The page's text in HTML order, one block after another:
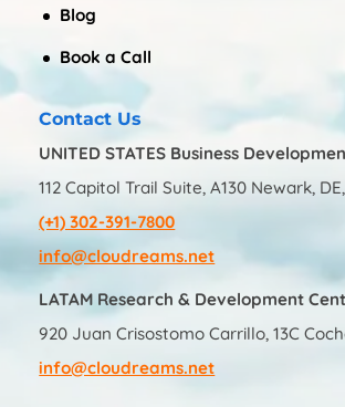
Blog
Book a Call
Contact Us
UNITED STATES Business
112 Capitol Trail Suite, A130 Newark, DE,
(+1) 302-391-7800
info@cloudreams.net
LATAM Research & Development
920 Juan Crisostomo Carrillo, 13C
info@cloudreams.net